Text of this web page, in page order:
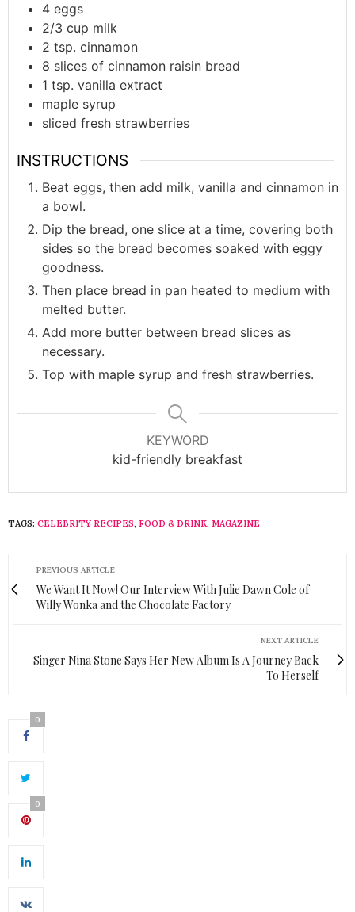
4 eggs
2/3 cup milk
2 tsp. cinnamon
8 slices of cinnamon raisin bread
1 tsp. vanilla extract
maple syrup
sliced fresh strawberries
INSTRUCTIONS
Beat eggs, then add milk, vanilla and cinnamon in
a bowl.
Dip the bread, one slice at a time, covering both
sides so the bread becomes soaked with eggy
goodness.
Then place bread in pan heated to medium with
melted butter.
Add more butter between bread slices as
necessary.
Top with maple syrup and fresh strawberries.
KEYWORD
kid-friendly breakfast
TAGS: CELEBRITY RECIPES, FOOD & DRINK, MAGAZINE
PREVIOUS ARTICLE
We Want It Now! Our Interview With Julie Dawn Cole of
Willy Wonka and the Chocolate Factory
NEXT ARTICLE
Singer Nina Stone Says Her New Album Is A Journey Back
To Herself
0
0